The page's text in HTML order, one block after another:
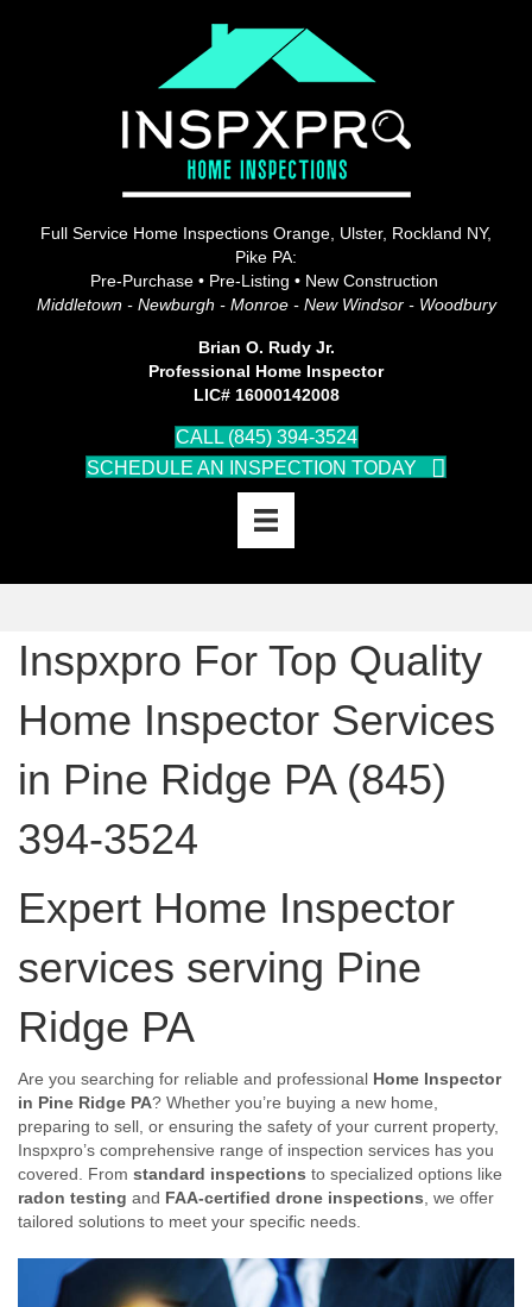
Full Service Home Inspections Orange, Ulster, Rockland NY,
Pike PA:
Pre-Purchase • Pre-Listing • New Construction
Middletown - Newburgh - Monroe - New Windsor - Woodbury
Brian O. Rudy Jr.
Professional Home Inspector
LIC# 16000142008
CALL (845) 394-3524
SCHEDULE AN INSPECTION TODAY
Inspxpro For Top Quality
Home Inspector Services
in Pine Ridge PA (845)
394-3524
Expert Home Inspector
services serving Pine
Ridge PA
Are you searching for reliable and professional Home Inspector
in Pine Ridge PA? Whether you’re buying a new home,
preparing to sell, or ensuring the safety of your current property,
Inspxpro’s comprehensive range of inspection services has you
covered. From standard inspections to specialized options like
radon testing and FAA-certified drone inspections, we offer
tailored solutions to meet your specific needs.